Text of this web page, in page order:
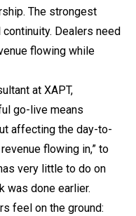
The strongest
Dealers need
flowing while
at XAPT,
go-live means
affecting the day-to-
flowing in,” to
very little to do on
was done earlier.
feel on the ground: